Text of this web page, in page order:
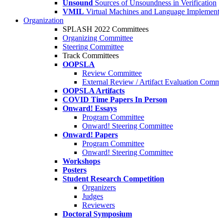
Unsound Sources of Unsoundness in Verification
VMIL Virtual Machines and Language
Organization
SPLASH 2022 Committees
Organizing Committee
Steering Committee
Track Committees
OOPSLA
Review Committee
External Review / Artifact Evaluation
OOPSLA Artifacts
COVID Time Papers In Person
Onward! Essays
Program Committee
Onward! Steering Committee
Onward! Papers
Program Committee
Onward! Steering Committee
Workshops
Posters
Student Research Competition
Organizers
Judges
Reviewers
Doctoral Symposium